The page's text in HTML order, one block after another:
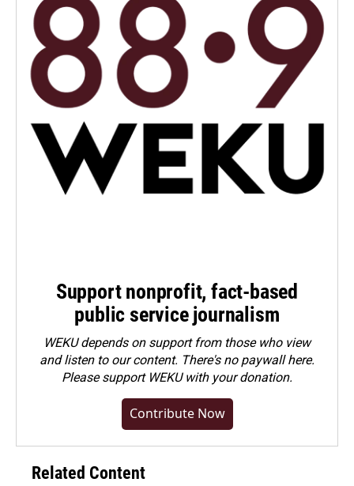
Support nonprofit, fact-based
public service journalism
WEKU depends on support from those who view
and listen to our content. There's no paywall here.
Pleasesupport WEKU with your donation.
Contribute Now
Related Content